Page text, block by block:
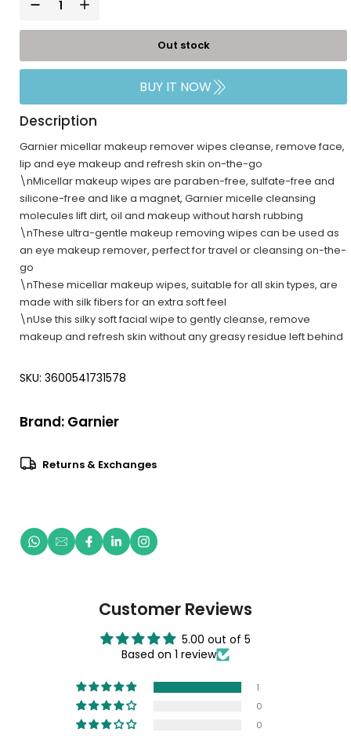
Out stock
BUY IT NOW
Description
Garnier micellar makeup remover wipes cleanse, remove face,
lip and eye makeup and refresh skin on-the-go
\nMicellar makeup wipes are paraben-free, sulfate-free and
silicone-free and like a magnet, Garnier micelle cleansing
molecules lift dirt, oil and makeup without harsh rubbing
\nThese ultra-gentle makeup removing wipes can be used as
an eye makeup remover, perfect for travel or cleansing on-the-
go
\nThese micellar makeup wipes, suitable for all skin types, are
made with silk fibers for an extra soft feel
\nUse this silky soft facial wipe to gently cleanse, remove
makeup and refresh skin without any greasy residue left behind
SKU: 3600541731578
Brand: Garnier
Returns & Exchanges
Customer Reviews
5.00 out of 5
Based on 1 review
1
0
0